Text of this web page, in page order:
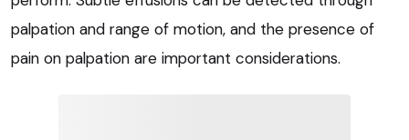
palpation and range of motion, and the presence of
pain on palpation are important considerations.